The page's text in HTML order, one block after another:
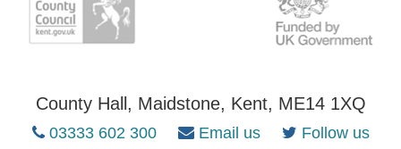
County Hall, Maidstone, Kent, ME14 1XQ
03333 602 300 Email us Follow us